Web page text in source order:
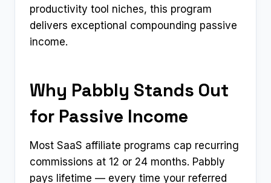
productivity tool niches, this program
delivers exceptional compounding passive
income.
Why Pabbly Stands Out
for Passive Income
Most SaaS affiliate programs cap recurring
commissions at 12 or 24 months. Pabbly
pays lifetime — every time your referred